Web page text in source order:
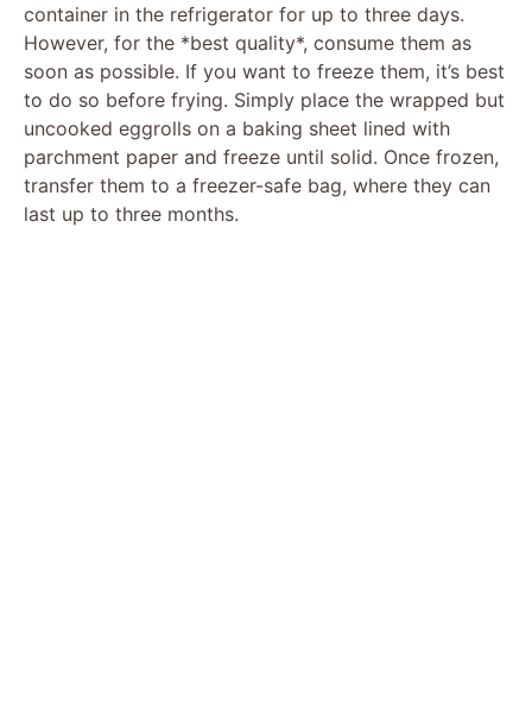
container in the refrigerator for up to three days.
However, for the *best quality*, consume them as
soon as possible. If you want to freeze them, it’s best
to do so before frying. Simply place the wrapped but
uncooked eggrolls on a baking sheet lined with
parchment paper and freeze until solid. Once frozen,
transfer them to a freezer-safe bag, where they can
last up to three months.